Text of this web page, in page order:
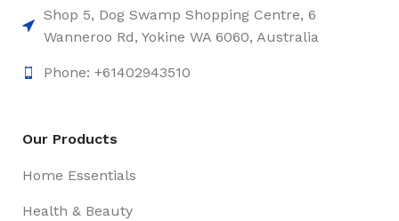
Shop 5, Dog Swamp Shopping Centre, 6
Wanneroo Rd, Yokine WA 6060, Australia
Phone: +61402943510
Our Products
Home Essentials
Health & Beauty